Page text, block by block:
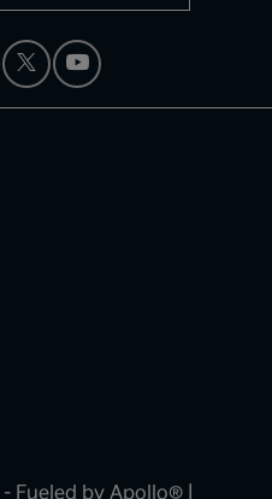
- Fueled by Apollo® |